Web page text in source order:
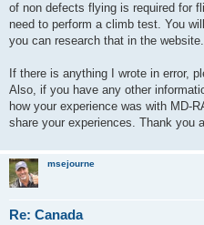
of non defects flying is required for
need to perform a climb test. You
you can research that in the website.
If there is anything I wrote in error,
Also, if you have any other
how your experience was with MD-
share your experiences. Thank you
msejourne
Re: Canada